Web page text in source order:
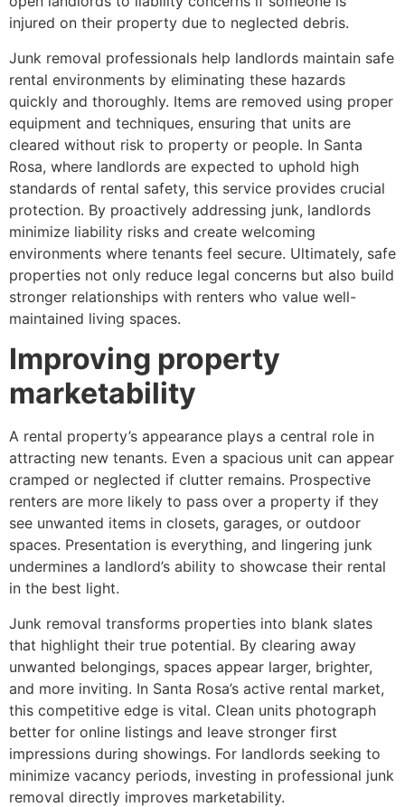
injured on their property due to neglected debris.
Junk removal professionals help landlords maintain safe
rental environments by eliminating these hazards
quickly and thoroughly. Items are removed using proper
equipment and techniques, ensuring that units are
cleared without risk to property or people. In Santa
Rosa, where landlords are expected to uphold high
standards of rental safety, this service provides crucial
protection. By proactively addressing junk, landlords
minimize liability risks and create welcoming
environments where tenants feel secure. Ultimately, safe
properties not only reduce legal concerns but also build
stronger relationships with renters who value well-
maintained living spaces.
Improving property
marketability
A rental property’s appearance plays a central role in
attracting new tenants. Even a spacious unit can appear
cramped or neglected if clutter remains. Prospective
renters are more likely to pass over a property if they
see unwanted items in closets, garages, or outdoor
spaces. Presentation is everything, and lingering junk
undermines a landlord’s ability to showcase their rental
in the best light.
Junk removal transforms properties into blank slates
that highlight their true potential. By clearing away
unwanted belongings, spaces appear larger, brighter,
and more inviting. In Santa Rosa’s active rental market,
this competitive edge is vital. Clean units photograph
better for online listings and leave stronger first
impressions during showings. For landlords seeking to
minimize vacancy periods, investing in professional junk
removal directly improves marketability.